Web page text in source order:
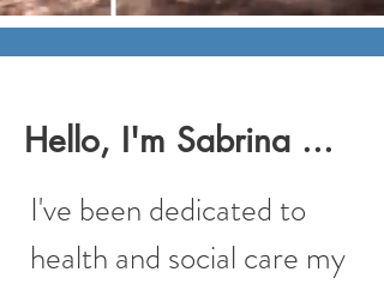
Hello, I'm Sabrina ...
I've been dedicated to
health and social care my